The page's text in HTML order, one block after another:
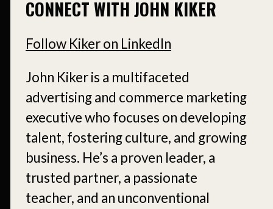
CONNECT WITH JOHN KIKER
Follow Kiker on LinkedIn
John Kiker is a multifaceted
advertising and commerce marketing
executive who focuses on developing
talent, fostering culture, and growing
business. He’s a proven leader, a
trusted partner, a passionate
teacher, and an unconventional